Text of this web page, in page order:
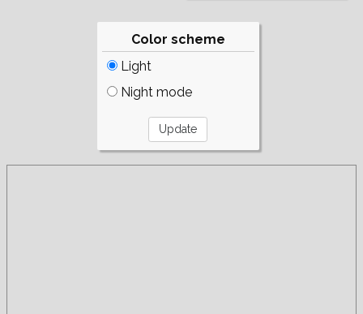
Color scheme
Light
Night mode